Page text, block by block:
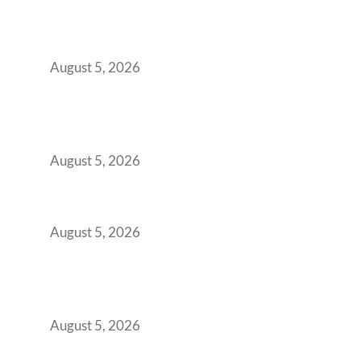
August 5, 2026
August 5, 2026
August 5, 2026
August 5, 2026